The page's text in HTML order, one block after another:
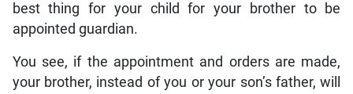
best thing for your child for your brother to be
appointed guardian.
You see, if the appointment and orders are made,
your brother, instead of you or your son’s father, will